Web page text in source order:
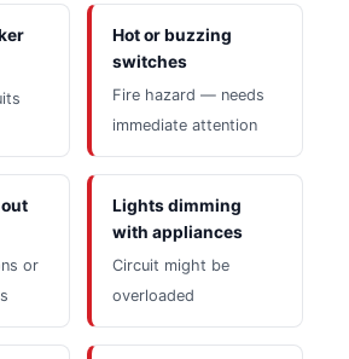
Hot or buzzing
switches
Fire hazard — needs
immediate attention
or
Lights dimming
with appliances
Circuit might be
overloaded